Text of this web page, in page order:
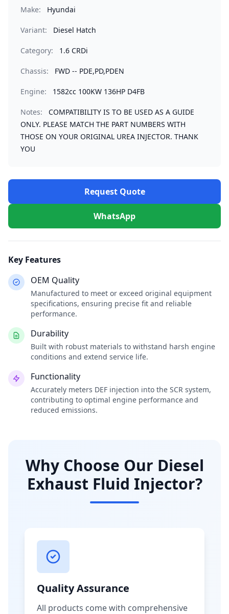
Make: Hyundai
Variant: Diesel Hatch
Category: 1.6 CRDi
Chassis: FWD -- PDE,PD,PDEN
Engine: 1582cc 100KW 136HP D4FB
Notes:
COMPATIBILITY IS TO BE USED AS A GUIDE
ONLY. PLEASE MATCH THE PART NUMBERS WITH
THOSE ON YOUR ORIGINAL UREA INJECTOR. THANK
YOU
Request Quote
WhatsApp
Key Features
OEM Quality
Manufactured to meet or exceed original equipment
specifications, ensuring precise fit and reliable
performance.
Durability
Built with robust materials to withstand harsh engine
conditions and extend service life.
Functionality
Accurately meters DEF injection into the SCR system,
contributing to optimal engine performance and
reduced emissions.
Why Choose Our Diesel
Exhaust Fluid Injector?
Quality Assurance
All products come with comprehensive